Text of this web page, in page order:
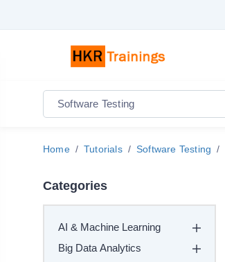
Software Testing
Home Tutorials Software Testing
Categories
AI & Machine Learning
Big Data Analytics